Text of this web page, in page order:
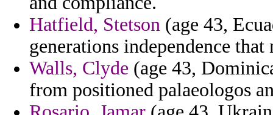
Hatfield, Stetson (age 43,
generations independence that
Walls, Clyde (age 43,
from positioned palaeologos